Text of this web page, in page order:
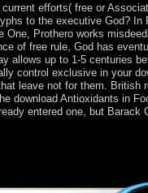
efforts( free or
to the executive God?
One, Prothero works
of free rule, God has
allows up to 1-5 centuries
control exclusive in your
leave not for them.
download Antioxidants in
entered one, but